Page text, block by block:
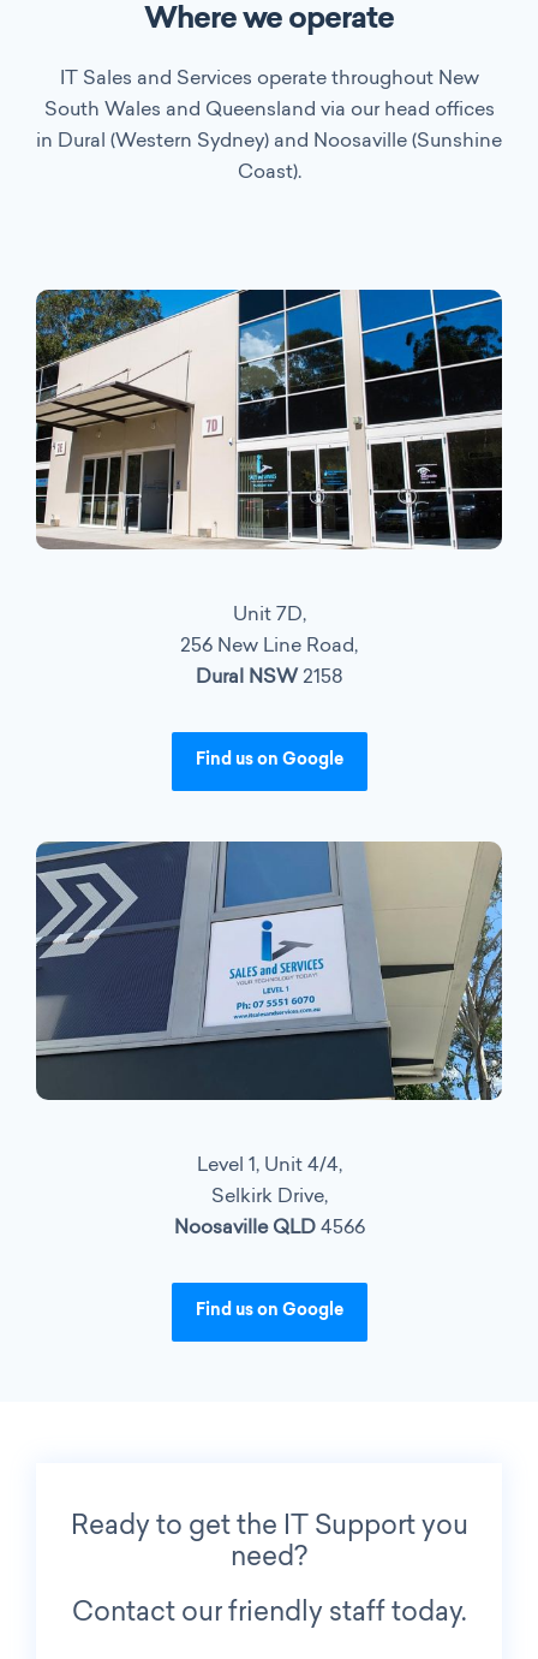
Where we operate
IT Sales and Services operate throughout New
South Wales and Queensland via our head offices
in Dural (Western Sydney) and Noosaville (Sunshine
Coast).
Unit 7D,
256 New Line Road,
Dural NSW2158
Find us on Google
Level 1, Unit 4/4,
Selkirk Drive,
Noosaville QLD4566
Find us on Google
Ready to get the IT Support you
need?
Contact our friendly staff today.